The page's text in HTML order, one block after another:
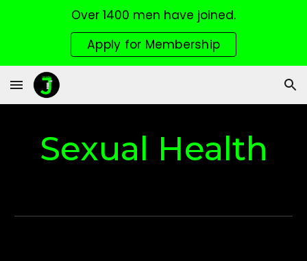
Over 1400 men have joined.
Apply for Membership
Sexual Health